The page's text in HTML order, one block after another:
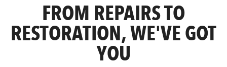
FROM REPAIRS TO
RESTORATION, WE'VE GOT
YOU